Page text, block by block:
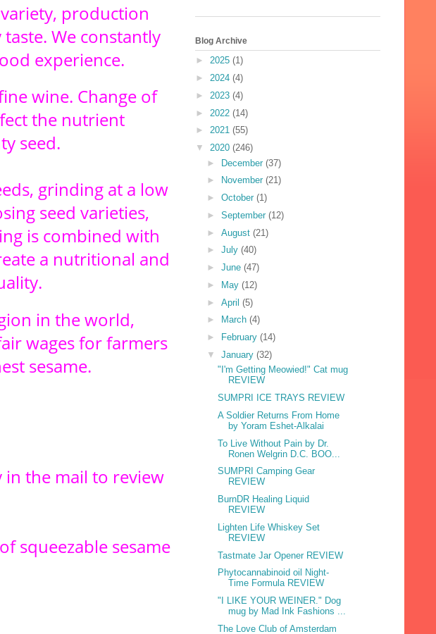
production
We constantly
experience.
wine. Change of
the nutrient
seed.
grinding at a low
seed varieties,
is combined with
a nutritional and
in the world,
wages for farmers
sesame.
in the mail to review
squeezable sesame
Blog Archive
► 2025 (1)
► 2024 (4)
► 2023 (4)
► 2022 (14)
► 2021 (55)
▼ 2020 (246)
► December (37)
►
November (21)
► October (1)
► September (12)
► August (21)
► July (40)
► June (47)
►
May (12)
► April (5)
►
March (4)
►
February (14)
▼ January (32)
"I'm Getting Meowied!" Cat mug
REVIEW
SUMPRI ICE TRAYS REVIEW
A Soldier Returns From Home
by Yoram Eshet-Alkalai
To Live Without Pain by Dr.
Ronen Welgrin D.C. BOO...
SUMPRI Camping Gear
REVIEW
BurnDR Healing Liquid
REVIEW
Lighten Life Whiskey Set
REVIEW
Tastmate Jar Opener REVIEW
Phytocannabinoid oil Night-
Time Formula REVIEW
"I LIKE YOUR WEINER." Dog
mug by Mad Ink Fashions ...
The Love Club of Amsterdam